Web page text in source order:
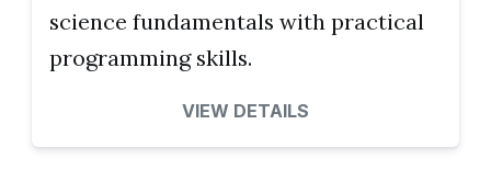
science fundamentals with practical
programming skills.
VIEW DETAILS